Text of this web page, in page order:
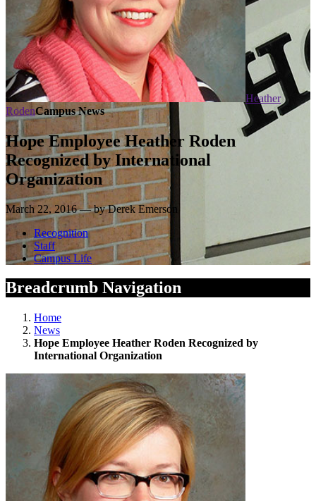
Heather
RodenCampus News
Hope Employee Heather Roden
Recognized by International
Organization
March 22, 2016 — by Derek Emerson
Recognition
Staff
Campus Life
Breadcrumb Navigation
Home
News
Hope Employee Heather Roden Recognized by
International Organization